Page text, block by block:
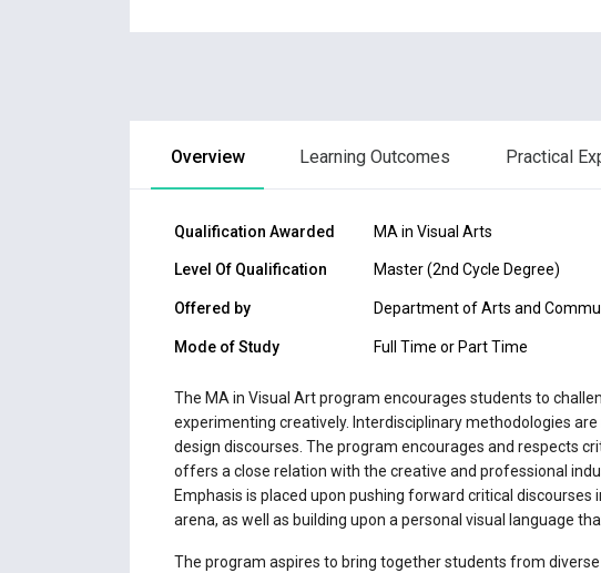
Overview Learning Outcomes Practical
Qualification Awarded MA in Visual Arts
Level Of Qualification Master (2nd Cycle Degree)
Offered by Department of Arts and
Mode of Study Full Time or Part Time
The MA in Visual Art program encourages students to
experimenting creatively. Interdisciplinary methodologies
design discourses. The program encourages and respects
offers a close relation with the creative and professional
Emphasis is placed upon pushing forward critical
arena, as well as building upon a personal visual language
The program aspires to bring together students from